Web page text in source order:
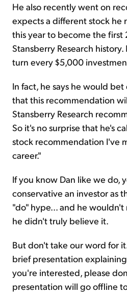
He also recently went on
expects a different stock he
this year to become the first
Stansberry Research
turn every $5,000
In fact, he says he would
that this recommendation
Stansberry Research
So it's no surprise that he's
stock recommendation I've
career."
If you know Dan like we do,
conservative an investor as
"do" hype... and he wouldn't
he didn't truly believe it.
But don't take our word for
brief presentation
you're interested, please
presentation will go offline